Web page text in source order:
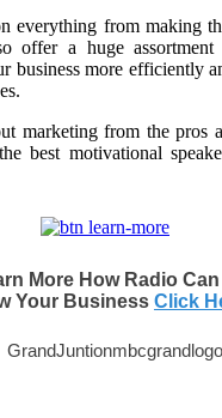
everything from making
offer a huge assortment
business more efficiently
marketing from the pros
best motivational
More How Radio
Your Business Click